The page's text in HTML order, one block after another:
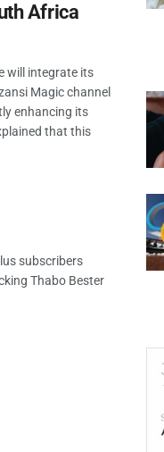
Africa
will integrate its
Magic channel
enhancing its
that this
subscribers
Thabo Bester